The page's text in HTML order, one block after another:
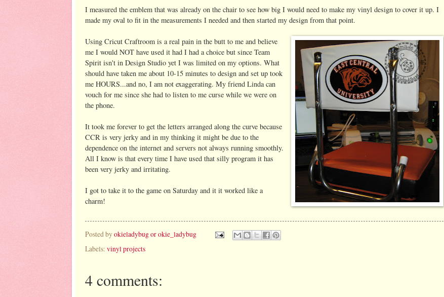
I measured the emblem that was already on the chair to see how big I would need to make my vinyl design to cover it up. I
made my oval to fit in the measurements I needed and then started my design from that point.
Using Cricut Craftroom is a real pain in the butt to me and believe
me I would NOT have used it had I had a choice but since Team
Spirit isn't in Design Studio yet I was limited on my options. What
should have taken me about 10-15 minutes to design and set up took
me HOURS...and no, I am not exaggerating. My friend Linda can
vouch for me since she had to listen to me curse while we were on
the phone.
It took me forever to get the letters arranged along the curve because
CCR is very jerky and in my thinking it might be due to the
dependence on the internet and servers not always running smoothly.
All I know is that every time I have used that silly program it has
been very jerky and irritating.
I got to take it to the game on Saturday and it it worked like a
charm!
Posted byokieladybug or okie_ladybug
Labels: vinyl projects
4 comments: